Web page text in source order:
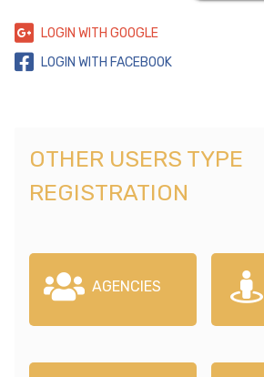
LOGIN WITH GOOGLE
LOGIN WITH FACEBOOK
OTHER USERS TYPE
REGISTRATION
AGENCIES